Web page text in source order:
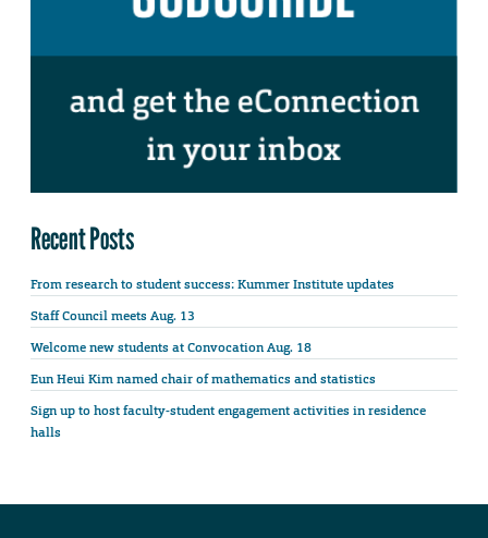
Recent Posts
From research to student success: Kummer Institute updates
Staff Council meets Aug. 13
Welcome new students at Convocation Aug. 18
Eun Heui Kim named chair of mathematics and statistics
Sign up to host faculty-student engagement activities in residence
halls